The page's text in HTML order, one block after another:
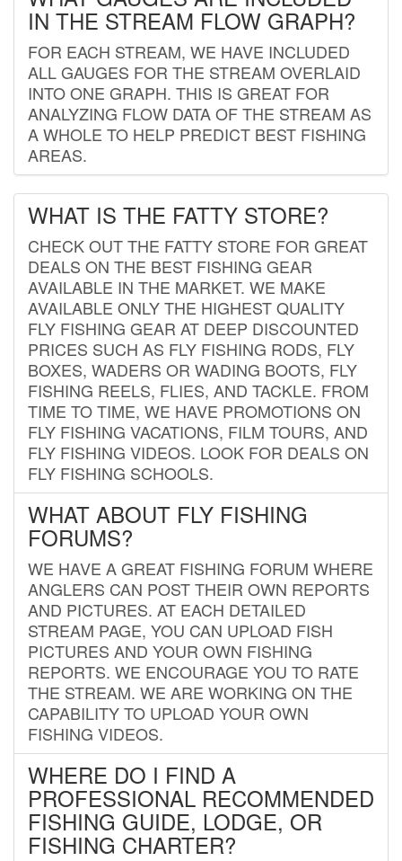
IN THE STREAM FLOW GRAPH?
FOR EACH STREAM, WE HAVE INCLUDED
ALL GAUGES FOR THE STREAM OVERLAID
INTO ONE GRAPH. THIS IS GREAT FOR
ANALYZING FLOW DATA OF THE STREAM AS
A WHOLE TO HELP PREDICT BEST FISHING
AREAS.
WHAT IS THE FATTY STORE?
CHECK OUT THE FATTY STORE FOR GREAT
DEALS ON THE BEST FISHING GEAR
AVAILABLE IN THE MARKET. WE MAKE
AVAILABLE ONLY THE HIGHEST QUALITY
FLY FISHING GEAR AT DEEP DISCOUNTED
PRICES SUCH AS FLY FISHING RODS, FLY
BOXES, WADERS OR WADING BOOTS, FLY
FISHING REELS, FLIES, AND TACKLE. FROM
TIME TO TIME, WE HAVE PROMOTIONS ON
FLY FISHING VACATIONS, FILM TOURS, AND
FLY FISHING VIDEOS. LOOK FOR DEALS ON
FLY FISHING SCHOOLS.
WHAT ABOUT FLY FISHING
FORUMS?
WE HAVE A GREAT FISHING FORUM WHERE
ANGLERS CAN POST THEIR OWN REPORTS
AND PICTURES. AT EACH DETAILED
STREAM PAGE, YOU CAN UPLOAD FISH
PICTURES AND YOUR OWN FISHING
REPORTS. WE ENCOURAGE YOU TO RATE
THE STREAM. WE ARE WORKING ON THE
CAPABILITY TO UPLOAD YOUR OWN
FISHING VIDEOS.
WHERE DO I FIND A
PROFESSIONAL RECOMMENDED
FISHING GUIDE, LODGE, OR
FISHING CHARTER?